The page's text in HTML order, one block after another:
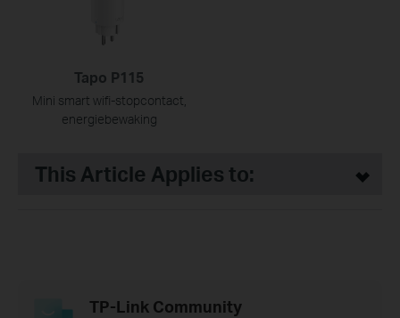
Tapo P115
Mini smart wifi-stopcontact,
energiebewaking
This Article Applies to:
TP-Link Community